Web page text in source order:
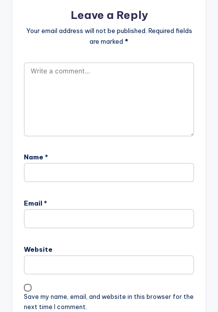
Leave a Reply
Your email address will not be published. Required fields
are marked *
Name *
Email *
Website
Save my name, email, and website in this browser for the
next time I comment.